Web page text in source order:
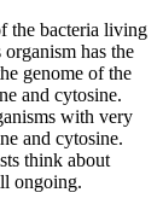
the bacteria living
has the
genome of the
and cytosine.
with very
and cytosine.
think about
ongoing.